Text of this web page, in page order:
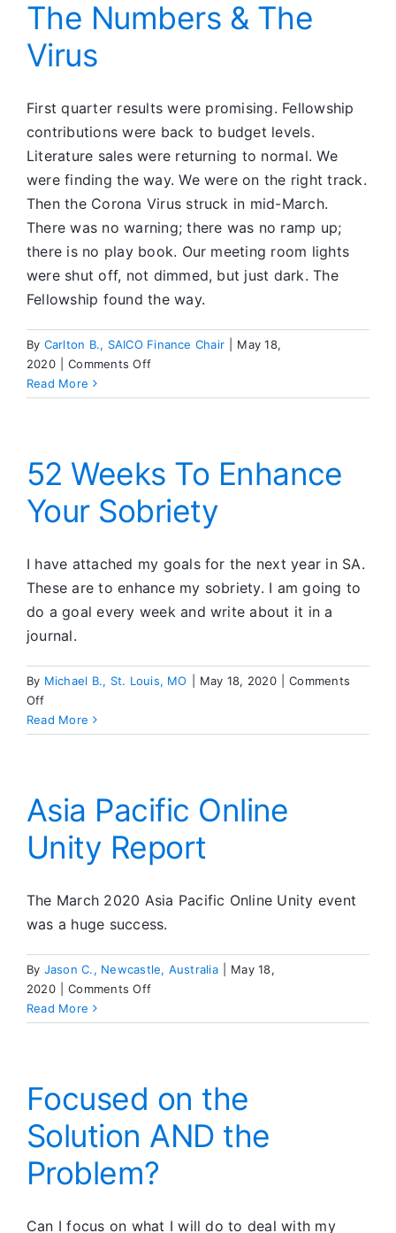
The Numbers & The
Virus
First quarter results were promising. Fellowship
contributions were back to budget levels.
Literature sales were returning to normal. We
were finding the way. We were on the right track.
Then the Corona Virus struck in mid-March.
There was no warning; there was no ramp up;
there is no play book. Our meeting room lights
were shut off, not dimmed, but just dark. The
Fellowship found the way.
By Carlton B., SAICO Finance Chair
May 18,
2020
Comments Offon
Numbers
Virus
Read More
52 Weeks To Enhance
Your Sobriety
I have attached my goals for the next year in SA.
These are to enhance my sobriety. I am going to
do a goal every week and write about it in a
journal.
By Michael B., St. Louis, MO May 18, 2020
Comments
Offon
52
Weeks
Your
Sobriety
Read More
Asia Pacific Online
Unity Report
The March 2020 Asia Pacific Online Unity event
was a huge success.
By Jason C., Newcastle, Australia
May 18,
2020
Comments Offon
Pacific
Read More
Focused on the
Solution AND the
Problem?
Can I focus on what I will do to deal with my